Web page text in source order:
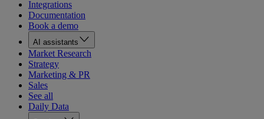
Integrations
Documentation
Book a demo
AI assistants
Market Research
Strategy
Marketing & PR
Sales
See all
Daily Data